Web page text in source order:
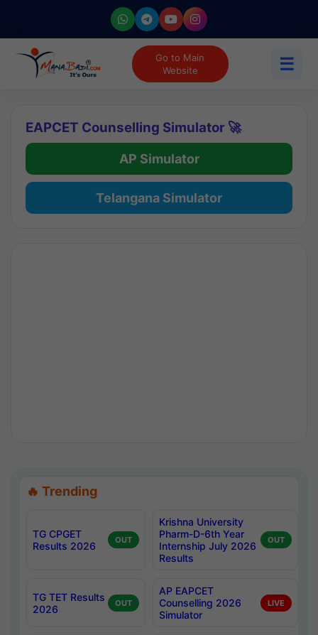
Go to Main
Website
☰
EAPCET Counselling Simulator 🚀
AP Simulator
Telangana Simulator
🔥 Trending
TG CPGET
Results 2026
OUT
Krishna University
Pharm-D-6th Year
Internship July 2026
Results
OUT
TG TET Results
2026
OUT
AP EAPCET
Counselling 2026
Simulator
LIVE